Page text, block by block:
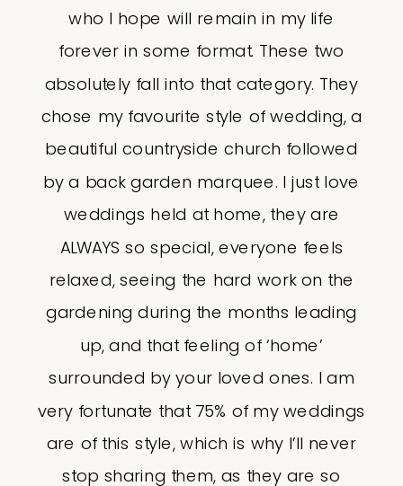
who I hope will remain in my life
forever in some format. These two
absolutely fall into that category. They
chose my favourite style of wedding, a
beautiful countryside church followed
by a back garden marquee. I just love
weddings held at home, they are
ALWAYS so special, everyone feels
relaxed, seeing the hard work on the
gardening during the months leading
up, and that feeling of ‘home’
surrounded by your loved ones. I am
very fortunate that 75% of my weddings
are of this style, which is why I’ll never
stop sharing them, as they are so